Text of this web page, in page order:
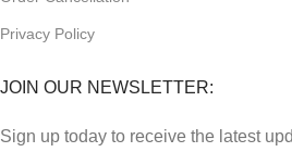
Privacy Policy
JOIN OUR NEWSLETTER:
Sign up today to receive the latest